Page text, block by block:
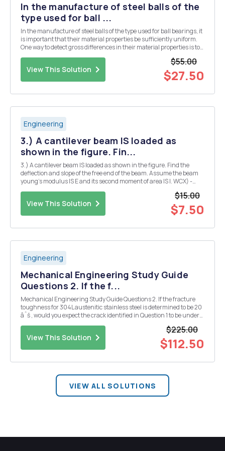
In the manufacture of steel balls of the
type used for ball ...
In the manufacture of steel balls of the type used for ball bearings, it
is important that their material properties be sufficiently uniform.
One way to detect gross differences in their material properties is to
View This Solution
$55.00
$27.50
Engineering
3.) A cantilever beam IS loaded as
shown in the figure. Fin...
3.) A cantilever beam IS loaded as shown in the figure. Find the
deflection and slope of the free end of the beam. Assume the beam
young's modulus IS E and its second moment of area IS I. WCX) -
View This Solution
$15.00
$7.50
Engineering
Mechanical Engineering Study Guide
Questions 2. If the f...
Mechanical Engineering Study Guide Questions 2. If the fracture
toughness for 304L austenitic stainless steel is determined to be 20
âˆš , would you expect the crack identified in Question 1 to be under
View This Solution
$225.00
$112.50
VIEW ALL SOLUTIONS